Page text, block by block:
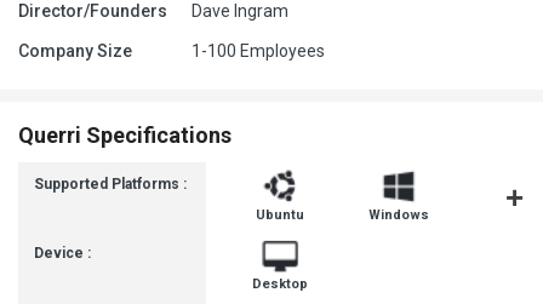
Director/Founders Dave Ingram
Company Size 1-100 Employees
Querri Specifications
Supported Platforms :
Device :
Ubuntu Windows
Desktop